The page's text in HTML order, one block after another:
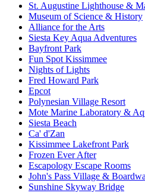
St. Augustine Lighthouse &
Museum of Science & History
Alliance for the Arts
Siesta Key Aqua Adventures
Bayfront Park
Fun Spot Kissimmee
Nights of Lights
Fred Howard Park
Epcot
Polynesian Village Resort
Mote Marine Laboratory &
Siesta Beach
Ca' d'Zan
Kissimmee Lakefront Park
Frozen Ever After
Escapology Escape Rooms
John's Pass Village &
Sunshine Skyway Bridge